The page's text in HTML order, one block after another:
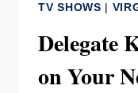
TV SHOWS |
Delegate
on Your